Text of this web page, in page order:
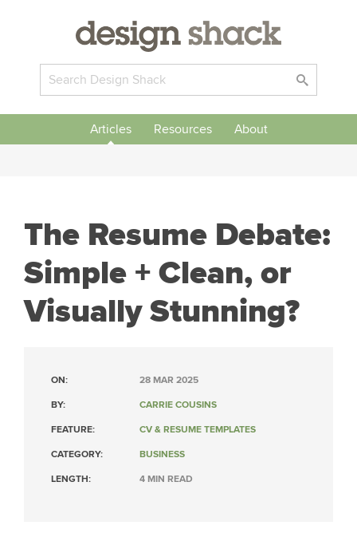
Articles Resources About
The Resume Debate:
Simple + Clean, or
Visually Stunning?
ON: 28 MAR 2025
BY: CARRIE COUSINS
FEATURE: CV & RESUME TEMPLATES
CATEGORY: BUSINESS
LENGTH: 4 MIN READ